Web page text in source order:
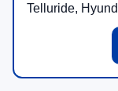
Telluride,